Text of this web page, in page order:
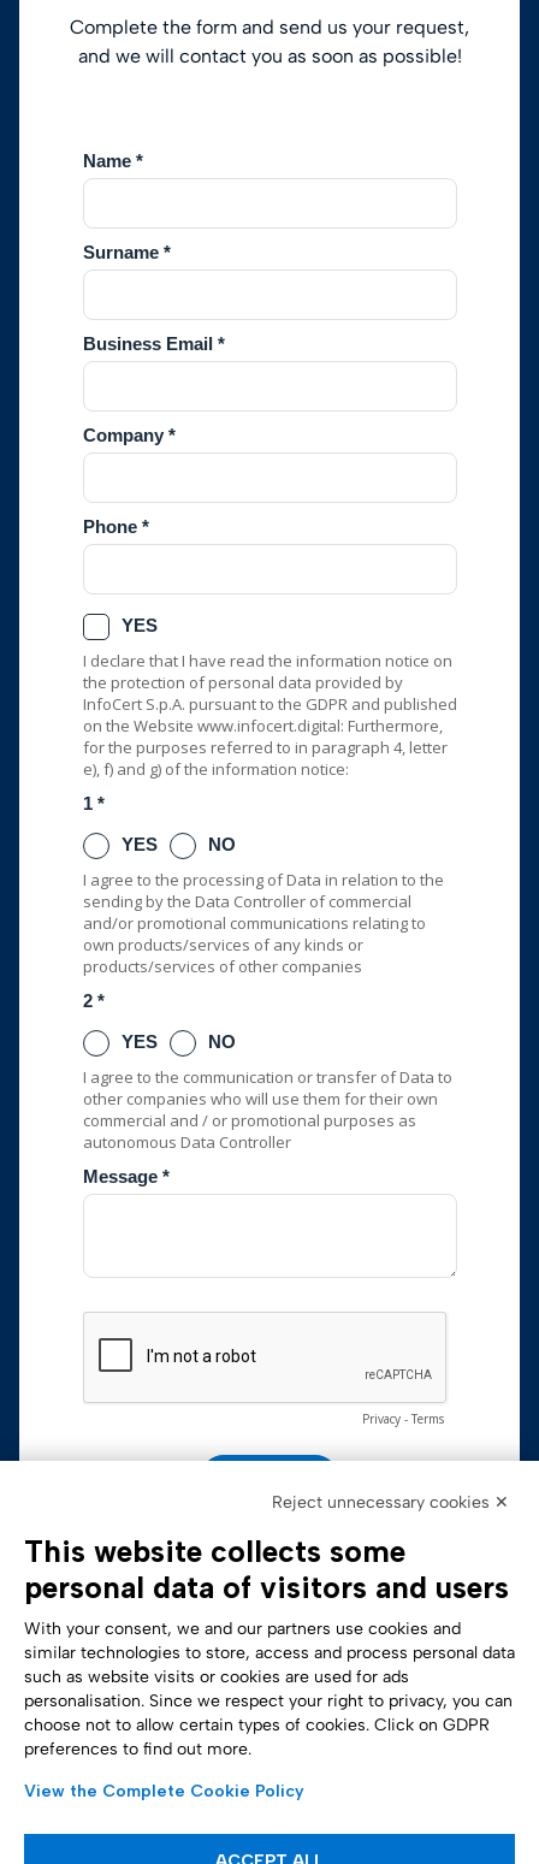
Complete the form and send us your request,
and we will contact you as soon as possible!
Accessibility Statement
Reject unnecessary cookies ✕
This website collects some
personal data of visitors and users
With your consent, we and our partners use cookies and
similar technologies to store, access and process personal data
such as website visits or cookies are used for ads
personalisation. Since we respect your right to privacy, you can
choose not to allow certain types of cookies. Click on GDPR
preferences to find out more.
View the Complete Cookie Policy